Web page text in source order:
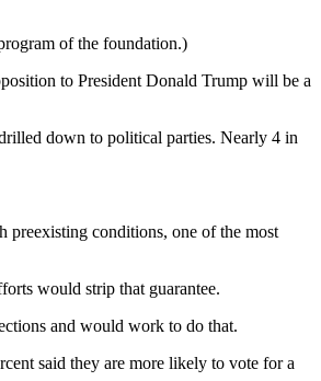
of the foundation.)
to President Donald Trump will be a
down to political parties. Nearly 4 in
preexisting conditions, one of the most
would strip that guarantee.
and would work to do that.
said they are more likely to vote for a